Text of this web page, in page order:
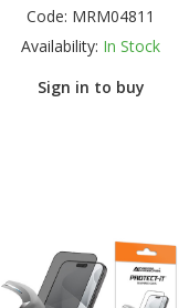
Code: MRM04811
Availability: In Stock
Sign in to buy